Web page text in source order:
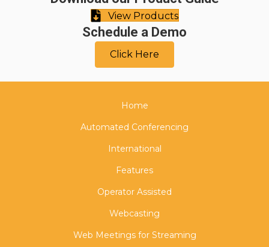
View Products
Schedule a Demo
Click Here
Home
Automated Conferencing
International
Features
Operator Assisted
Webcasting
Web Meetings for Streaming